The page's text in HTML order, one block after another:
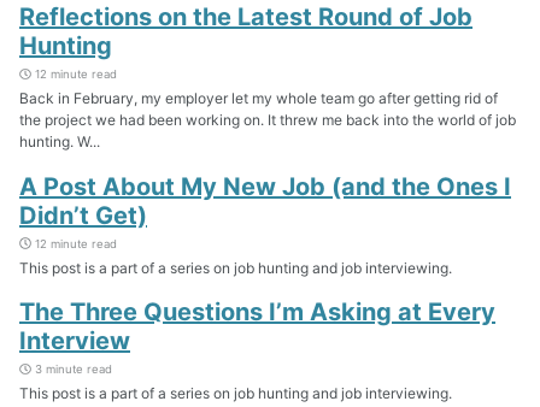
Reflections on the Latest Round of Job
Hunting
12 minute read
Back in February, my employer let my whole team go after getting rid of
the project we had been working on. It threw me back into the world of job
hunting. W...
A Post About My New Job (and the Ones I
Didn’t Get)
12 minute read
This post is a part of a series on job hunting and job interviewing.
The Three Questions I’m Asking at Every
Interview
3 minute read
This post is a part of a series on job hunting and job interviewing.